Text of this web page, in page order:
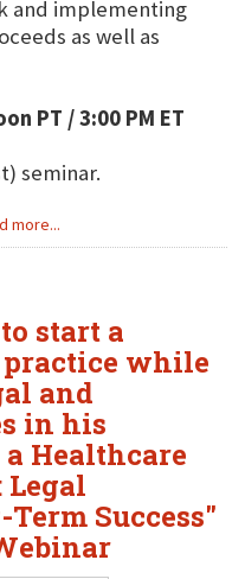
and implementing
as well as
PT / 3:00 PM ET
seminar.
more...
start a
while
and
in his
Healthcare
Success"